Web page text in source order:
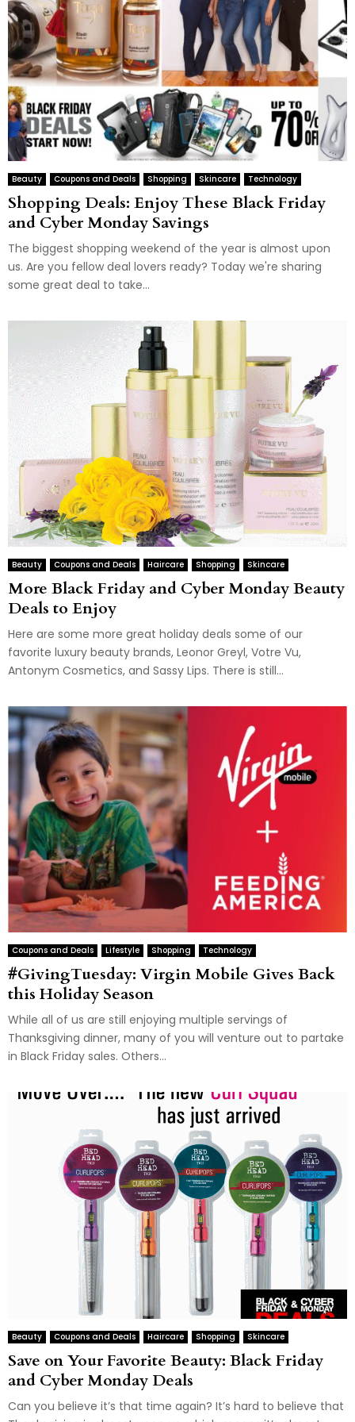
Beauty Coupons and Deals Shopping Skincare Technology
Shopping Deals: Enjoy These Black Friday
and Cyber Monday Savings
The biggest shopping weekend of the year is almost upon
us. Are you fellow deal lovers ready? Today we're sharing
some great deal to take...
Beauty Coupons and Deals Haircare Shopping Skincare
More Black Friday and Cyber Monday Beauty
Deals to Enjoy
Here are some more great holiday deals some of our
favorite luxury beauty brands, Leonor Greyl, Votre Vu,
Antonym Cosmetics, and Sassy Lips. There is still...
Coupons and Deals Lifestyle Shopping Technology
#GivingTuesday: Virgin Mobile Gives Back
this Holiday Season
While all of us are still enjoying multiple servings of
Thanksgiving dinner, many of you will venture out to partake
in Black Friday sales. Others...
Beauty Coupons and Deals Haircare Shopping Skincare
Save on Your Favorite Beauty: Black Friday
and Cyber Monday Deals
Can you believe it’s that time again? It’s hard to believe that